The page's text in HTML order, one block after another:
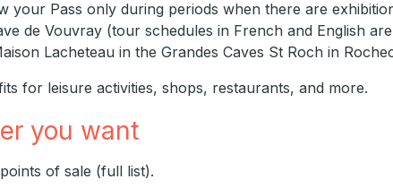
your Pass only during periods when there are
de Vouvray (tour schedules in French and English
Lacheteau in the Grandes Caves St Roch in
for leisure activities, shops, restaurants, and more.
you want
of sale (full list).